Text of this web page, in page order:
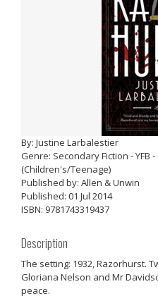
By: Justine Larbalestier
Genre: Secondary Fiction - YFB
(Children's/Teenage)
Published by: Allen & Unwin
Published: 01 Jul 2014
ISBN: 9781743319437
Description
The setting: 1932, Razorhurst.
Gloriana Nelson and Mr
peace.